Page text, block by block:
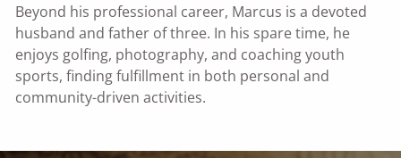
Beyond his professional career, Marcus is a devoted
husband and father of three. In his spare time, he
enjoys golfing, photography, and coaching youth
sports, finding fulfillment in both personal and
community-driven activities.